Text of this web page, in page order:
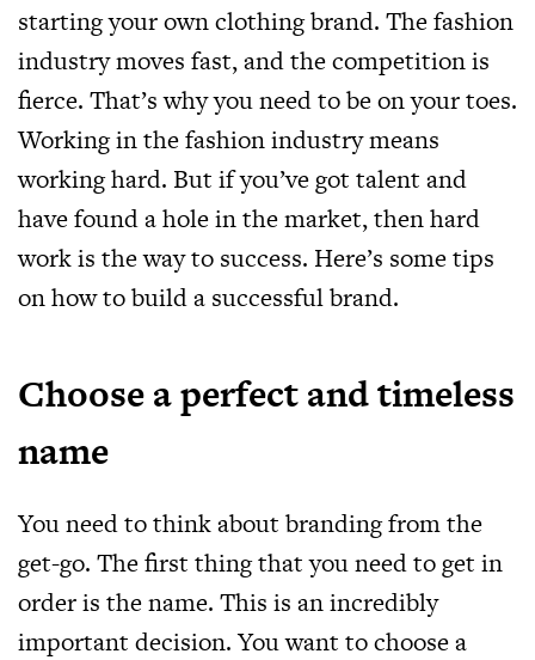
starting your own clothing brand. The fashion
industry moves fast, and the competition is
fierce. That’s why you need to be on your toes.
Working in the fashion industry means
working hard. But if you’ve got talent and
have found a hole in the market, then hard
work is the way to success. Here’s some tips
on how to build a successful brand.
Choose a perfect and timeless
name
You need to think about branding from the
get-go. The first thing that you need to get in
order is the name. This is an incredibly
important decision. You want to choose a